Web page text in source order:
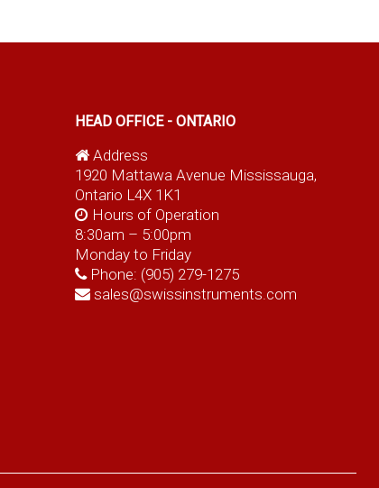
HEAD OFFICE - ONTARIO
Address
1920 Mattawa Avenue Mississauga,
Ontario L4X 1K1
Hours of Operation
8:30am – 5:00pm
Monday to Friday
Phone: (905) 279-1275
sales@swissinstruments.com